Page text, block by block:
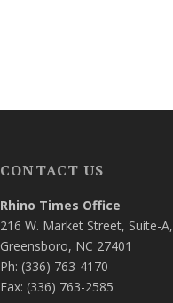
CONTACT US
Rhino Times Office
216 W. Market Street, Suite-A,
Greensboro, NC 27401
Ph: (336) 763-4170
Fax: (336) 763-2585